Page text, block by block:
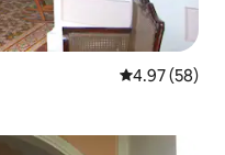
4.97 out of 5
4.97 (58)